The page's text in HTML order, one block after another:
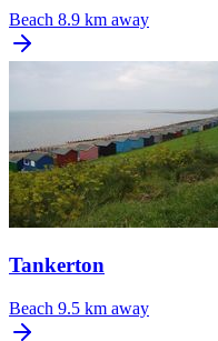
Beach 8.9 km away
Tankerton
Beach 9.5 km away